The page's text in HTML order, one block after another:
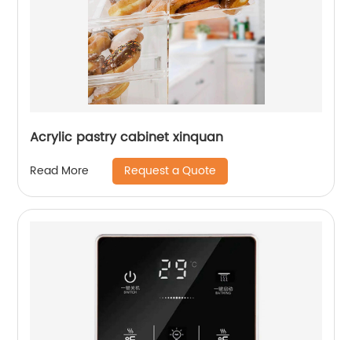
Acrylic pastry cabinet xinquan
Read More Request a Quote